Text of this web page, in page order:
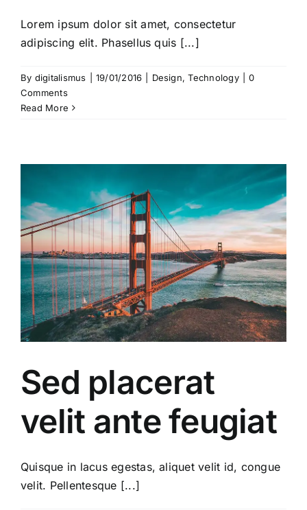
Lorem ipsum dolor sit amet, consectetur
adipiscing elit. Phasellus quis [...]
By digitalismus 19/01/2016 Design,Technology
0
Comments
Read More
Sed placerat
velit ante feugiat
Quisque in lacus egestas, aliquet velit id, congue
velit. Pellentesque [...]